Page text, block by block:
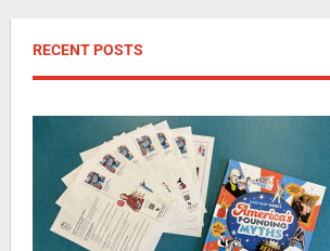
RECENT POSTS